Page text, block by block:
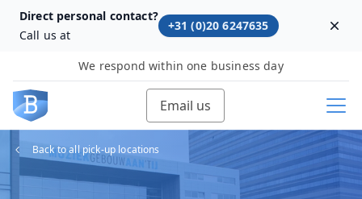
Direct personal contact?
Call us at
+31 (0)20 6247635
We respond within one business day
Email us
Back to all pick-up locations